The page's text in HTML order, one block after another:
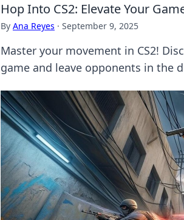
Hop Into CS2: Elevate Your
By Ana Reyes · September 9, 2025
Master your movement in CS2!
game and leave opponents in the